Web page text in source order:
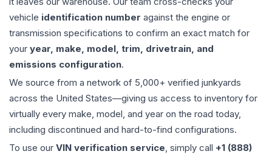
vehicle identification number against the engine or
transmission specifications to confirm an exact match for
your year, make, model, trim, drivetrain, and
emissions configuration.
We source from a network of 5,000+ verified junkyards
across the United States—giving us access to inventory for
virtually every make, model, and year on the road today,
including discontinued and hard-to-find configurations.
To use our VIN verification service, simply call +1 (888)